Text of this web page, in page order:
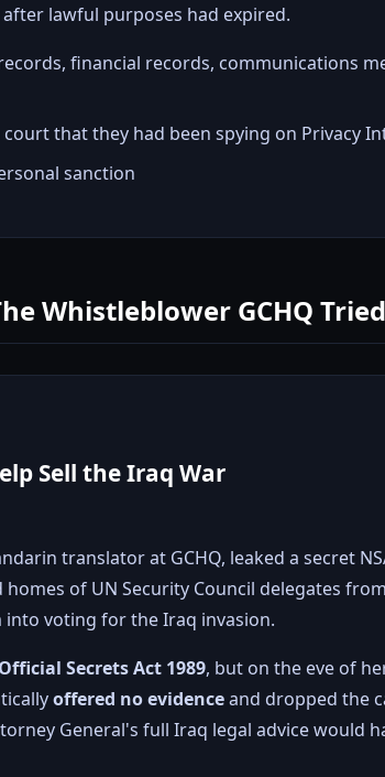
lawful purposes had expired.
financial records, communications
that they had been spying on Privacy
sanction
Whistleblower GCHQ
Sell the Iraq War
translator at GCHQ, leaked a secret
of UN Security Council delegates
voting for the Iraq invasion.
Official Secrets Act 1989, but on the eve of
offered no evidenceand dropped the
General's full Iraq legal advice would